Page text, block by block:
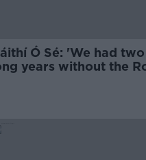
Ó Sé: 'We had
years without the